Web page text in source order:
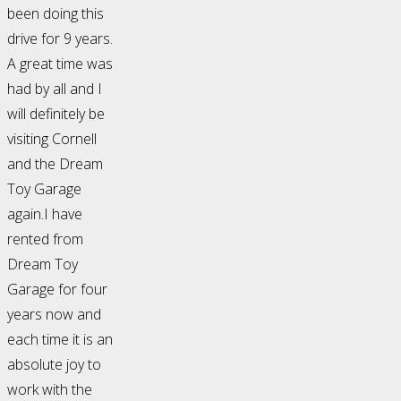
been doing this
drive for 9 years.
A great time was
had by all and I
will definitely be
visiting Cornell
and the Dream
Toy Garage
again.I have
rented from
Dream Toy
Garage for four
years now and
each time it is an
absolute joy to
work with the